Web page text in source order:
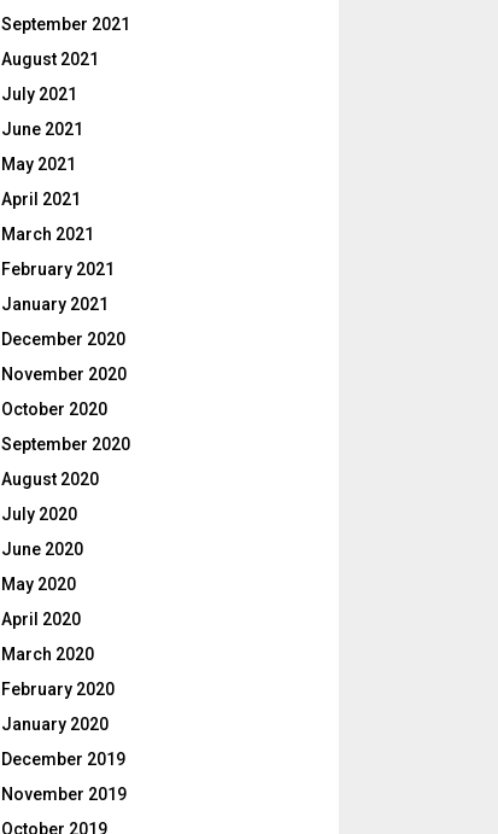
September 2021
August 2021
July 2021
June 2021
May 2021
April 2021
March 2021
February 2021
January 2021
December 2020
November 2020
October 2020
September 2020
August 2020
July 2020
June 2020
May 2020
April 2020
March 2020
February 2020
January 2020
December 2019
November 2019
October 2019